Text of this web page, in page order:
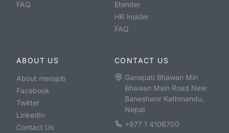
FAQ
Etender
HR Insider
FAQ
ABOUT US
About merojob
Facebook
Twitter
LinkedIn
Contact Us
CONTACT US
Ganapati Bhawan Min
Bhawan Main Road New
Baneshwor Kathmandu,
Nepal
+977 1 4106700